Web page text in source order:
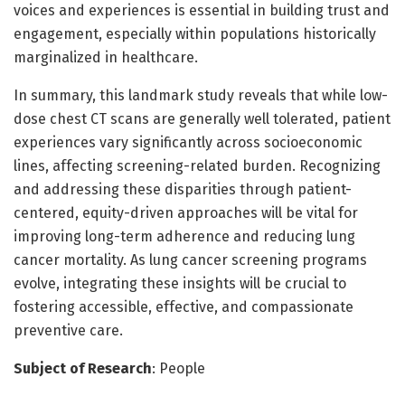
voices and experiences is essential in building trust and
engagement, especially within populations historically
marginalized in healthcare.
In summary, this landmark study reveals that while low-
dose chest CT scans are generally well tolerated, patient
experiences vary significantly across socioeconomic
lines, affecting screening-related burden. Recognizing
and addressing these disparities through patient-
centered, equity-driven approaches will be vital for
improving long-term adherence and reducing lung
cancer mortality. As lung cancer screening programs
evolve, integrating these insights will be crucial to
fostering accessible, effective, and compassionate
preventive care.
Subject of Research: People